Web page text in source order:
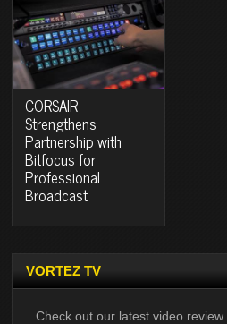
CORSAIR
Strengthens
Partnership with
Bitfocus for
Professional
Broadcast
VORTEZ TV
Check out our latest video review